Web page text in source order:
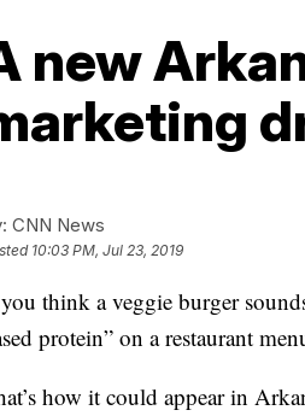
new
CNN News
10:03 PM, Jul 23, 2019
think a veggie burger
protein” on a restaurant
how it could appear in